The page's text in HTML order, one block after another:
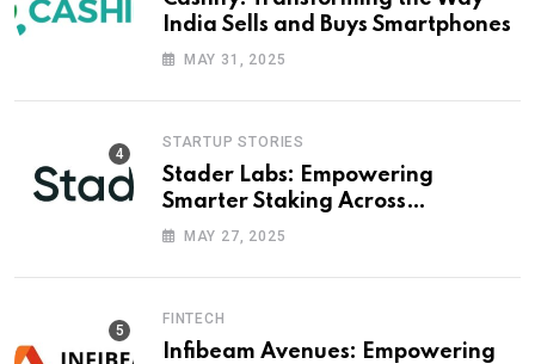
India Sells and Buys Smartphones
MAY 31, 2025
STARTUP STORIES
Stader Labs: Empowering
Smarter Staking Across
Blockchains
MAY 27, 2025
FINTECH
Infibeam Avenues: Empowering